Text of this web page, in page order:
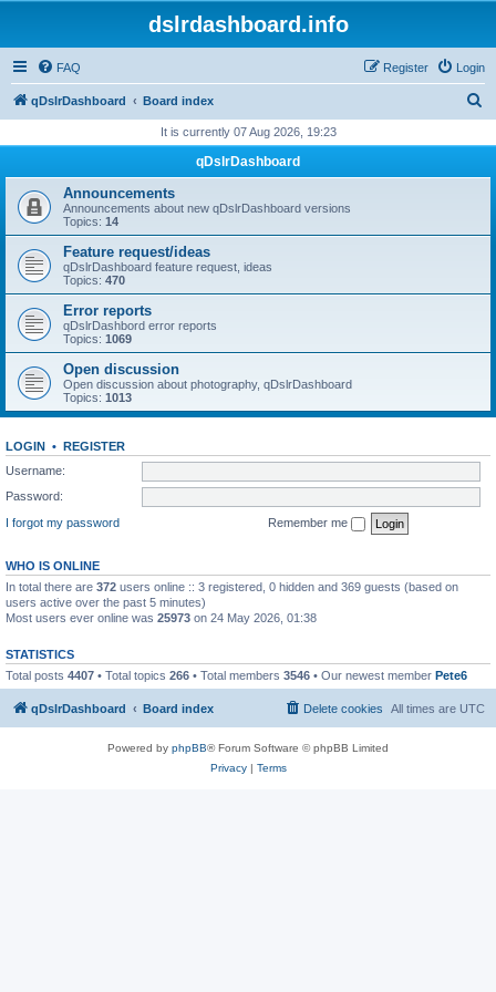
dslrdashboard.info
FAQ Login
Register
qDslrDashboard Board index
r
h
It is currently 07 Aug 2026, 19:23
qDslrDashboard
Announcements
Announcements about new qDslrDashboard versions
Topics: 14
Feature request/ideas
qDslrDashboard feature request, ideas
Topics: 470
Error reports
qDslrDashbord error reports
Topics: 1069
Open discussion
Open discussion about photography, qDslrDashboard
Topics: 1013
LOGIN • REGISTER
Username:
Password:
I forgot my password
Remember me
WHO IS ONLINE
In total there are 372 users online :: 3 registered, 0 hidden and 369 guests (based on
users active over the past 5 minutes)
Most users ever online was 25973 on 24 May 2026, 01:38
STATISTICS
Total posts 4407 • Total topics 266 • Total members 3546 • Our newest member Pete6
qDslrDashboard Board index All times are UTC
Delete cookies
Powered by phpBB® Forum Software © phpBB Limited
Privacy| Terms